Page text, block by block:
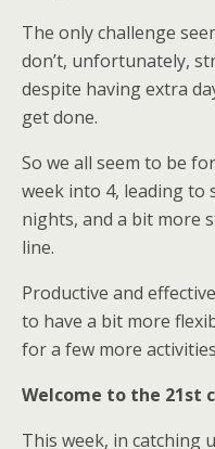
The only challenge
don’t, unfortunately,
despite having extra
get done.
So we all seem to be
week into 4, leading to
nights, and a bit more
line.
Productive and
to have a bit more
for a few more
Welcome to the 21st
This week, in catching